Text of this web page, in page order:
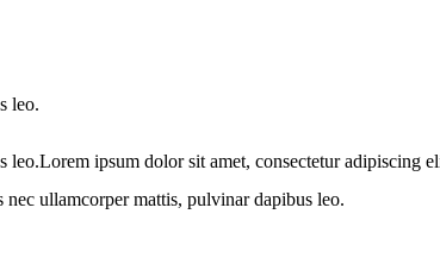
leo.
ipsum dolor sit amet, consectetur adipiscing
ullamcorper mattis, pulvinar dapibus leo.